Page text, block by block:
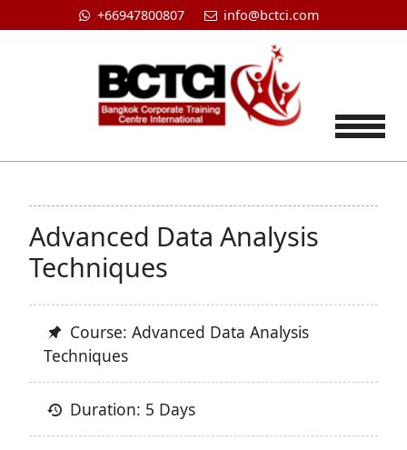
+66947800807 info@bctci.com
Advanced Data Analysis
Techniques
Course: Advanced Data Analysis
Techniques
Duration: 5 Days